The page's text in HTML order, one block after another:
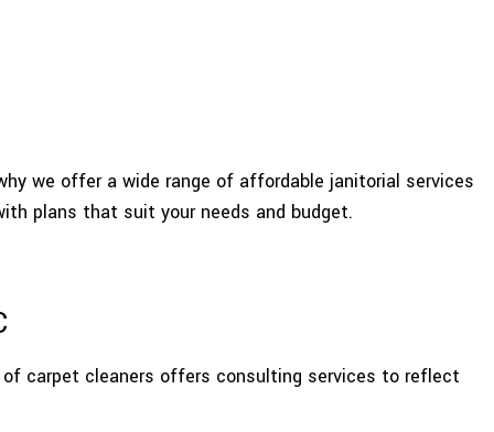
CLEANING
AREAS
we offer a wide range of affordable janitorial services
plans that suit your needs and budget.
carpet cleaners offers consulting services to reflect